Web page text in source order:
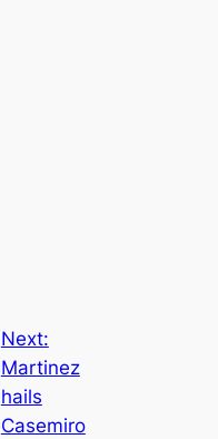
Next:
Martinez
hails
Cаsemiro